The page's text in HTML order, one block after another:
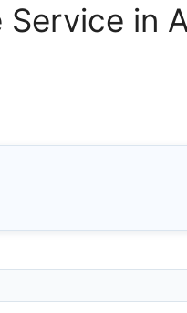
Service in